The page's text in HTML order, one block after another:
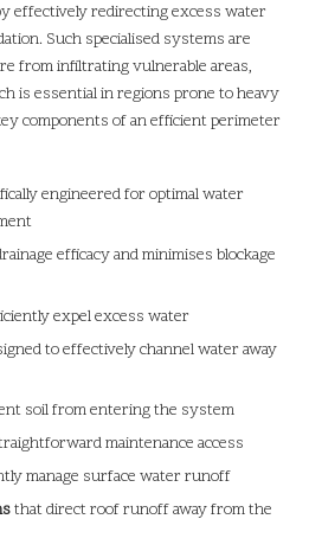
effectively redirecting excess water
Such specialised systems are
from infiltrating vulnerable areas,
is essential in regions prone to heavy
components of an efficient perimeter
engineered for optimal water
efficacy and minimises blockage
expel excess water
to effectively channel water away
soil from entering the system
maintenance access
manage surface water runoff
that direct roof runoff away from the